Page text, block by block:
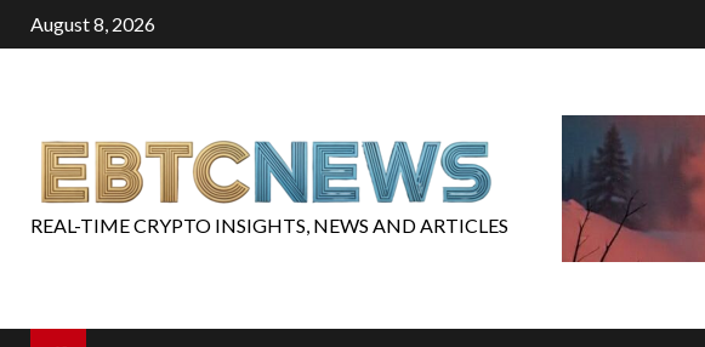
August 8, 2026
REAL-TIME CRYPTO INSIGHTS, NEWS AND ARTICLES